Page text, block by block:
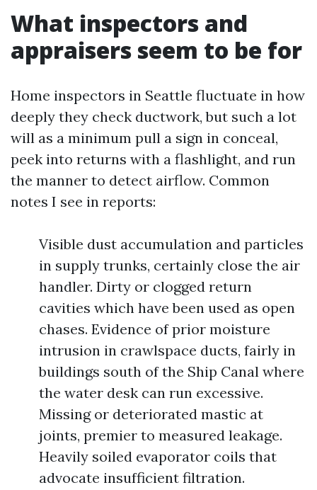
What inspectors and
appraisers seem to be for
Home inspectors in Seattle fluctuate in how
deeply they check ductwork, but such a lot
will as a minimum pull a sign in conceal,
peek into returns with a flashlight, and run
the manner to detect airflow. Common
notes I see in reports:
Visible dust accumulation and particles
in supply trunks, certainly close the air
handler. Dirty or clogged return
cavities which have been used as open
chases. Evidence of prior moisture
intrusion in crawlspace ducts, fairly in
buildings south of the Ship Canal where
the water desk can run excessive.
Missing or deteriorated mastic at
joints, premier to measured leakage.
Heavily soiled evaporator coils that
advocate insufficient filtration.